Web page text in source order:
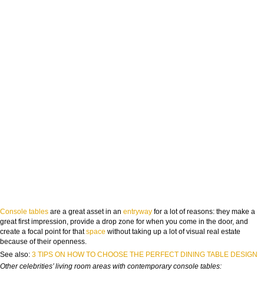
Console tables are a great asset in an entryway for a lot of reasons: they make a
great first impression, provide a drop zone for when you come in the door, and
create a focal point for thatspace without taking up a lot of visual real estate
because of their openness.
See also: 3 TIPS ON HOW TO CHOOSE THE PERFECT DINING TABLE DESIGN
Other celebrities’ living room areas with contemporary console tables: